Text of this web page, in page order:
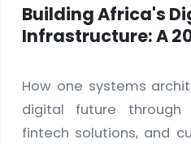
Building Africa's
Infrastructure: A
How one systems
digital future through
fintech solutions, and